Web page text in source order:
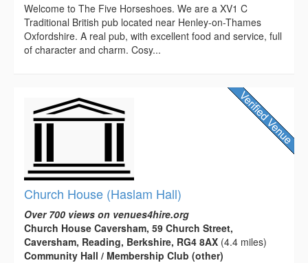
Welcome to The Five Horseshoes. We are a XV1 C
Traditional British pub located near Henley-on-Thames
Oxfordshire. A real pub, with excellent food and service, full
of character and charm. Cosy...
Church House (Haslam Hall)
Over 700 views on venues4hire.org
Church House Caversham, 59 Church Street,
Caversham, Reading, Berkshire, RG4 8AX (4.4 miles)
Community Hall / Membership Club (other)